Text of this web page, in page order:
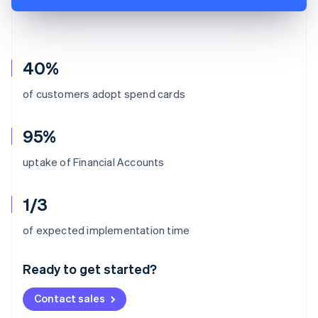
40%
of customers adopt spend cards
95%
uptake of Financial Accounts
1/3
of expected implementation time
Ready to get started?
Contact sales
Australia
English
Deutsch English
NederlandsFrançais Deutsch
Brazil